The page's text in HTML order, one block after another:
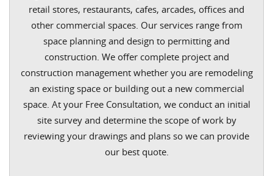
retail stores, restaurants, cafes, arcades, offices and
other commercial spaces. Our services range from
space planning and design to permitting and
construction. We offer complete project and
construction management whether you are remodeling
an existing space or building out a new commercial
space. At your Free Consultation, we conduct an initial
site survey and determine the scope of work by
reviewing your drawings and plans so we can provide
our best quote.